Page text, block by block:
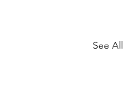
See All